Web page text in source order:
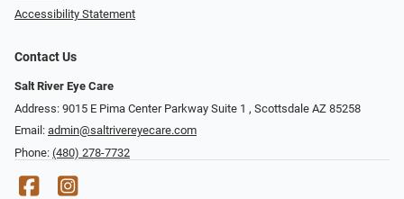
Accessibility Statement
Contact Us
Salt River Eye Care
Address: 9015 E Pima Center Parkway Suite 1 ​​, Scottsdale AZ 85258
Email: admin@saltrivereyecare.com
Phone: (480) 278-7732